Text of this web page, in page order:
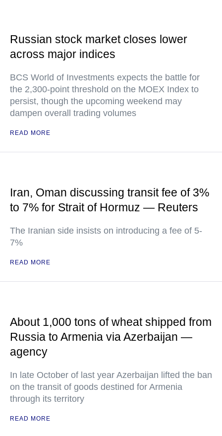
Russian stock market closes lower
across major indices
BCS World of Investments expects the battle for
the 2,300-point threshold on the MOEX Index to
persist, though the upcoming weekend may
dampen overall trading volumes
READ MORE
Iran, Oman discussing transit fee of 3%
to 7% for Strait of Hormuz — Reuters
The Iranian side insists on introducing a fee of 5-
7%
READ MORE
About 1,000 tons of wheat shipped from
Russia to Armenia via Azerbaijan —
agency
In late October of last year Azerbaijan lifted the ban
on the transit of goods destined for Armenia
through its territory
READ MORE